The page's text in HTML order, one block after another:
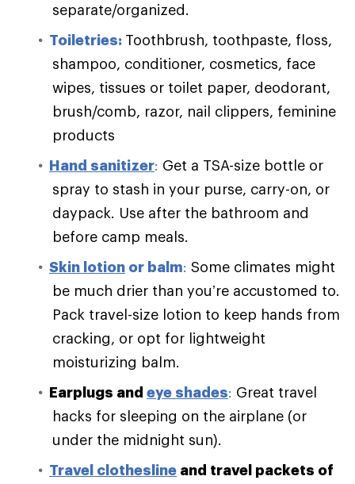
separate/organized.
Toiletries: Toothbrush, toothpaste, floss,
shampoo, conditioner, cosmetics, face
wipes, tissues or toilet paper, deodorant,
brush/comb, razor, nail clippers, feminine
products
Hand sanitizer: Get a TSA-size bottle or
spray to stash in your purse, carry-on, or
daypack. Use after the bathroom and
before camp meals.
Skin lotion or balm: Some climates might
be much drier than you’re accustomed to.
Pack travel-size lotion to keep hands from
cracking, or opt for lightweight
moisturizing balm.
Earplugs and eye shades: Great travel
hacks for sleeping on the airplane (or
under the midnight sun).
Travel clothesline and travel packets of